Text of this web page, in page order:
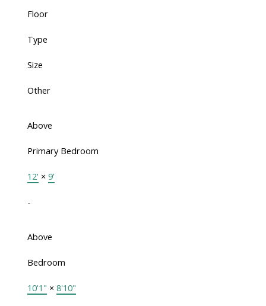
Floor
Type
Size
Other
Above
Primary Bedroom
12' × 9'
-
Above
Bedroom
10'1" × 8'10"